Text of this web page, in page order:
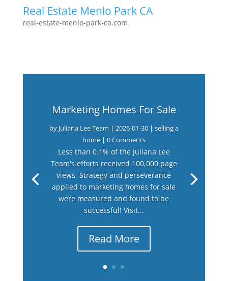
Real Estate Menlo Park CA
real-estate-menlo-park-ca.com
Marketing Homes For Sale
by Juliana Lee Team | 2026-01-30| selling a
home| 0 Comments
Less than 0.1% of the Juliana Lee
Team's efforts received 100,000 page
views. Strategy and perseverance
applied to marketing homes for sale
were measured and found to be
successful! Visit...
Read More